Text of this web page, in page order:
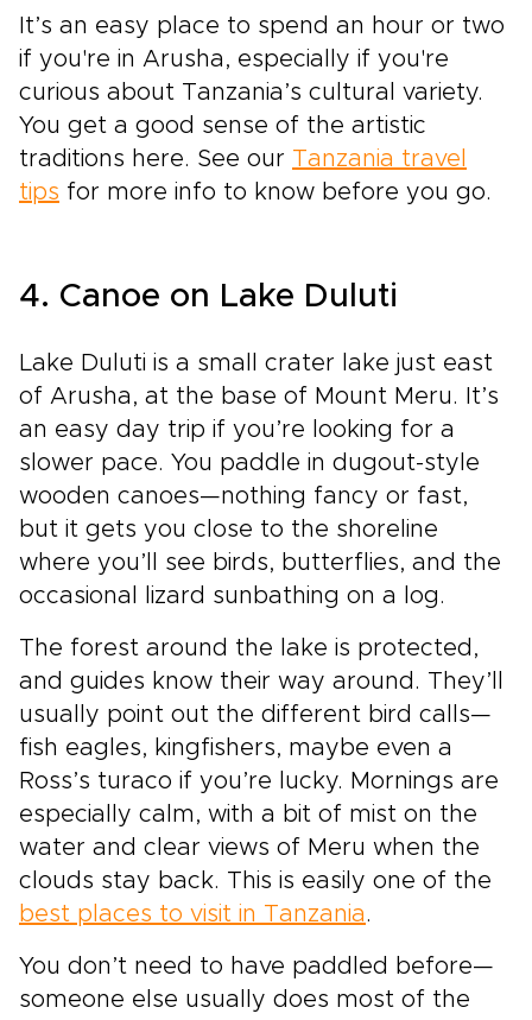
It’s an easy place to spend an hour or two
if you're in Arusha, especially if you're
curious about Tanzania’s cultural variety.
You get a good sense of the artistic
traditions here. See our Tanzania travel
tips for more info to know before you go.
4. Canoe on Lake Duluti
Lake Duluti is a small crater lake just east
of Arusha, at the base of Mount Meru. It’s
an easy day trip if you’re looking for a
slower pace. You paddle in dugout-style
wooden canoes—nothing fancy or fast,
but it gets you close to the shoreline
where you’ll see birds, butterflies, and the
occasional lizard sunbathing on a log.
The forest around the lake is protected,
and guides know their way around. They’ll
usually point out the different bird calls—
fish eagles, kingfishers, maybe even a
Ross’s turaco if you’re lucky. Mornings are
especially calm, with a bit of mist on the
water and clear views of Meru when the
clouds stay back. This is easily one of the
best places to visit in Tanzania.
You don’t need to have paddled before—
someone else usually does most of the